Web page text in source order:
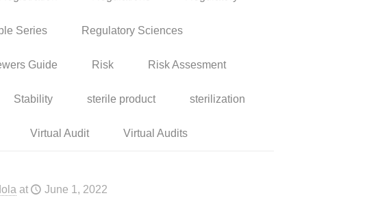
Series Regulatory Sciences
Guide Risk Risk Assesment
Stability sterile product sterilization
Virtual Audit Virtual Audits
at June 1, 2022